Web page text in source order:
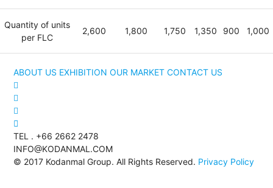
Quantity of units
per FLC
2,600 1,800 1,750 1,350 900 1,000
ABOUT US EXHIBITION OUR MARKET CONTACT US
TEL . +66 2662 2478
INFO@KODANMAL.COM
© 2017 Kodanmal Group. All Rights Reserved. Privacy Policy